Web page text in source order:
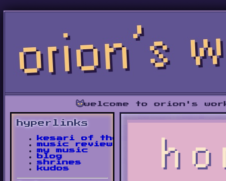
welcome to orion's workshop
hyperlinks
kesari of the bush
music reviews
my music
blog
shrines
kudos